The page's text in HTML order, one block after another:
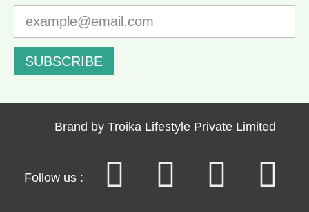
SUBSCRIBE
Brand by Troika Lifestyle Private Limited
Follow us :